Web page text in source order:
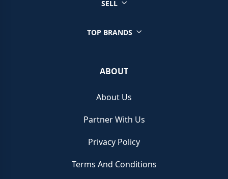
SELL
TOP BRANDS
ABOUT
About Us
Partner With Us
Privacy Policy
Terms And Conditions